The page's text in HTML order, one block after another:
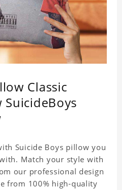
Classic
Suicide Boys pillow you
Match your style with
our professional design
from 100% high-quality